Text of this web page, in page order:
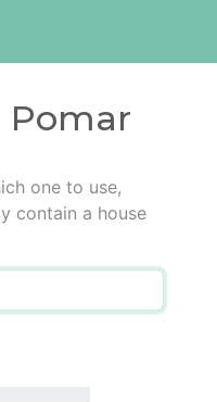
Pomar
one to use,
contain a house